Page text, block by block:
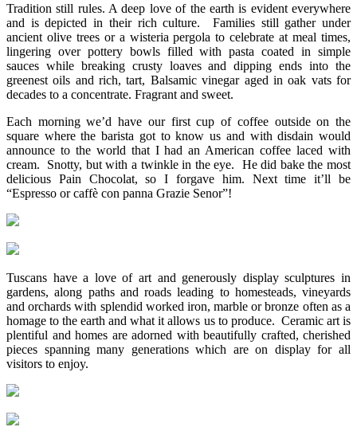
Tradition still rules. A deep love of the earth is evident everywhere
and is depicted in their rich culture. Families still gather under
ancient olive trees or a wisteria pergola to celebrate at meal times,
lingering over pottery bowls filled with pasta coated in simple
sauces while breaking crusty loaves and dipping ends into the
greenest oils and rich, tart, Balsamic vinegar aged in oak vats for
decades to a concentrate. Fragrant and sweet.
Each morning we’d have our first cup of coffee outside on the
square where the barista got to know us and with disdain would
announce to the world that I had an American coffee laced with
cream. Snotty, but with a twinkle in the eye. He did bake the most
delicious Pain Chocolat, so I forgave him. Next time it’ll be
“Espresso or caffè con panna Grazie Senor”!
Tuscans have a love of art and generously display sculptures in
gardens, along paths and roads leading to homesteads, vineyards
and orchards with splendid worked iron, marble or bronze often as a
homage to the earth and what it allows us to produce. Ceramic art is
plentiful and homes are adorned with beautifully crafted, cherished
pieces spanning many generations which are on display for all
visitors to enjoy.